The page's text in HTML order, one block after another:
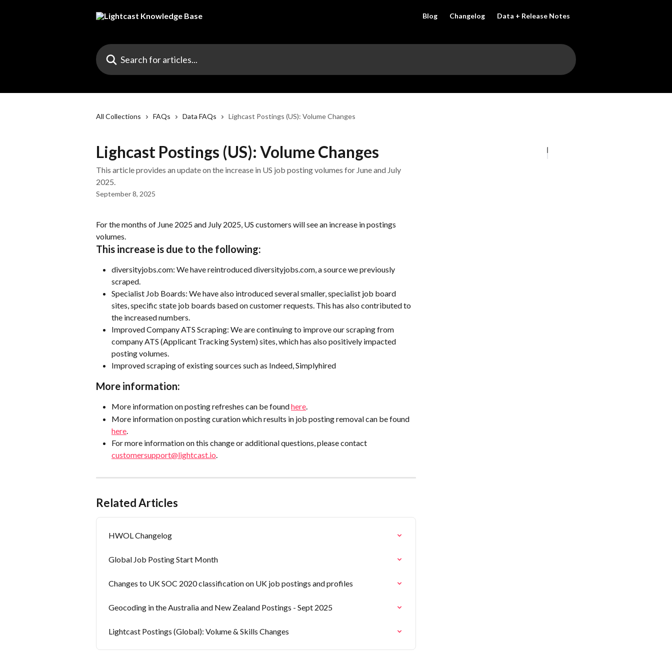
Blog Changelog Data + Release Notes
Search for articles...
All Collections FAQs Data FAQs Lighcast Postings (US): Volume Changes
Lighcast Postings (US): Volume Changes
This article provides an update on the increase in US job posting volumes for June and July
2025.
September 8, 2025
For the months of June 2025 and July 2025, US customers will see an increase in postings
volumes.
This increase is due to the following:
diversityjobs.com: We have reintroduced diversityjobs.com, a source we previously
scraped.
Specialist Job Boards: We have also introduced several smaller, specialist job board
sites, specific state job boards based on customer requests. This has also contributed to
the increased numbers.
Improved Company ATS Scraping: We are continuing to improve our scraping from
company ATS (Applicant Tracking System) sites, which has also positively impacted
posting volumes.
Improved scraping of existing sources such as Indeed, Simplyhired
More information:
More information on posting refreshes can be found here.
More information on posting curation which results in job posting removal can be found
here.
For more information on this change or additional questions, please contact
customersupport@lightcast.io.
Related Articles
HWOL Changelog
Global Job Posting Start Month
Changes to UK SOC 2020 classification on UK job postings and profiles
Geocoding in the Australia and New Zealand Postings - Sept 2025
Lightcast Postings (Global): Volume & Skills Changes